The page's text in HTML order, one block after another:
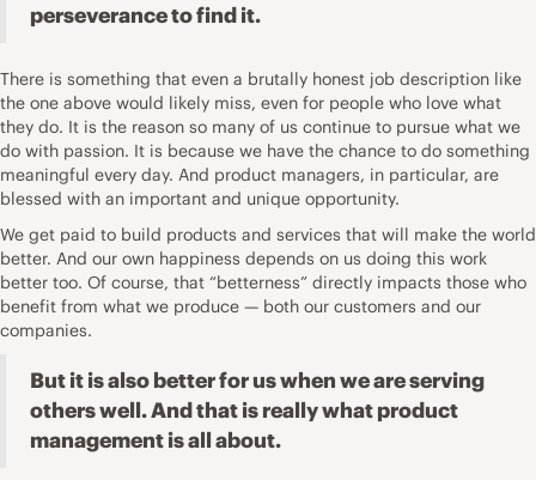
perseverance to find it.
There is something that even a brutally honest job description like
the one above would likely miss, even for people who love what
they do. It is the reason so many of us continue to pursue what we
do with passion. It is because we have the chance to do something
meaningful every day. And product managers, in particular, are
blessed with an important and unique opportunity.
We get paid to build products and services that will make the world
better. And our own happiness depends on us doing this work
better too. Of course, that “betterness” directly impacts those who
benefit from what we produce — both our customers and our
companies.
But it is also better for us when we are serving
others well. And that is really what product
management is all about.